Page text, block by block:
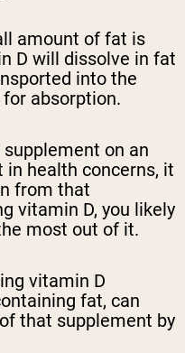
amount of fat is
D will dissolve in fat
into the
absorption.
on an
in health concerns, it
from that
vitamin D, you likely
most out of it.
vitamin D
fat, can
that supplement by